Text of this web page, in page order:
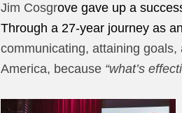
Jim Cosgrove gave up a
Through a 27-year journey as
communicating, attaining
America, because “what’s